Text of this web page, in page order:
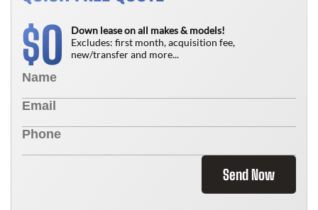
$0
Down lease on all makes & models!
Excludes: first month, acquisition fee,
new/transfer and more...
Send Now